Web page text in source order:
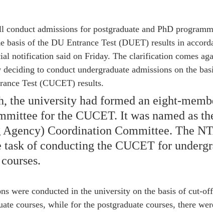
admissions for postgraduate and PhD
basis of the DU Entrance Test (DUET) results in
notification said on Friday. The clarification comes
to conduct undergraduate admissions on the
Test (CUCET) results.
the university had formed an eight-
for the CUCET. It was named as
Coordination Committee. The
task of conducting the CUCET for
were conducted in the university on the basis of cut-
courses, while for the postgraduate courses, there